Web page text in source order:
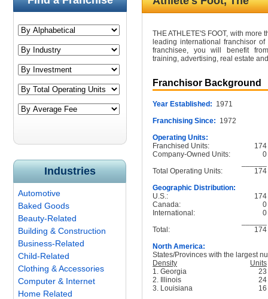
Industries
Automotive
Baked Goods
Beauty-Related
Building & Construction
Business-Related
Child-Related
Clothing & Accessories
Computer & Internet
Home Related
THE ATHLETE'S FOOT, with
leading international franchisor
franchisee, you will benefit
training, advertising, real estate
Franchisor Background
Year Established: 1971
Franchising Since: 1972
Operating Units:
Franchised Units:
174
Company-Owned Units:
0
Total Operating Units:
174
Geographic Distribution:
U.S.:
174
Canada:
0
International:
0
Total:
174
North America:
States/Provinces with the largest
Density
Units
1. Georgia
23
2. Illinois
24
3. Louisiana
16